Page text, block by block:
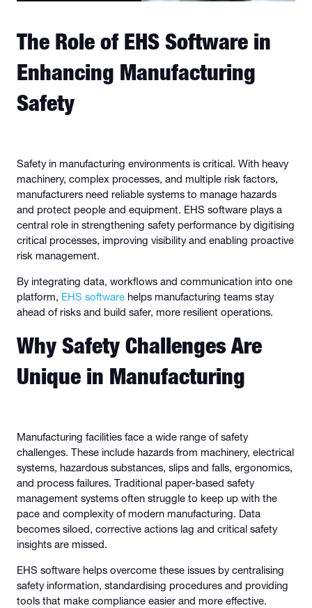
The Role of EHS Software in
Enhancing Manufacturing
Safety
Safety in manufacturing environments is critical. With heavy
machinery, complex processes, and multiple risk factors,
manufacturers need reliable systems to manage hazards
and protect people and equipment. EHS software plays a
central role in strengthening safety performance by digitising
critical processes, improving visibility and enabling proactive
risk management.
By integrating data, workflows and communication into one
platform, EHS software helps manufacturing teams stay
ahead of risks and build safer, more resilient operations.
Why Safety Challenges Are
Unique in Manufacturing
Manufacturing facilities face a wide range of safety
challenges. These include hazards from machinery, electrical
systems, hazardous substances, slips and falls, ergonomics,
and process failures. Traditional paper-based safety
management systems often struggle to keep up with the
pace and complexity of modern manufacturing. Data
becomes siloed, corrective actions lag and critical safety
insights are missed.
EHS software helps overcome these issues by centralising
safety information, standardising procedures and providing
tools that make compliance easier and more effective.